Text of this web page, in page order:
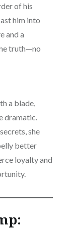
of his
him into
and a
truth—no
a blade,
dramatic.
she
better
loyalty and